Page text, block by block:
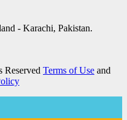
- Karachi, Pakistan.
Terms of Use and